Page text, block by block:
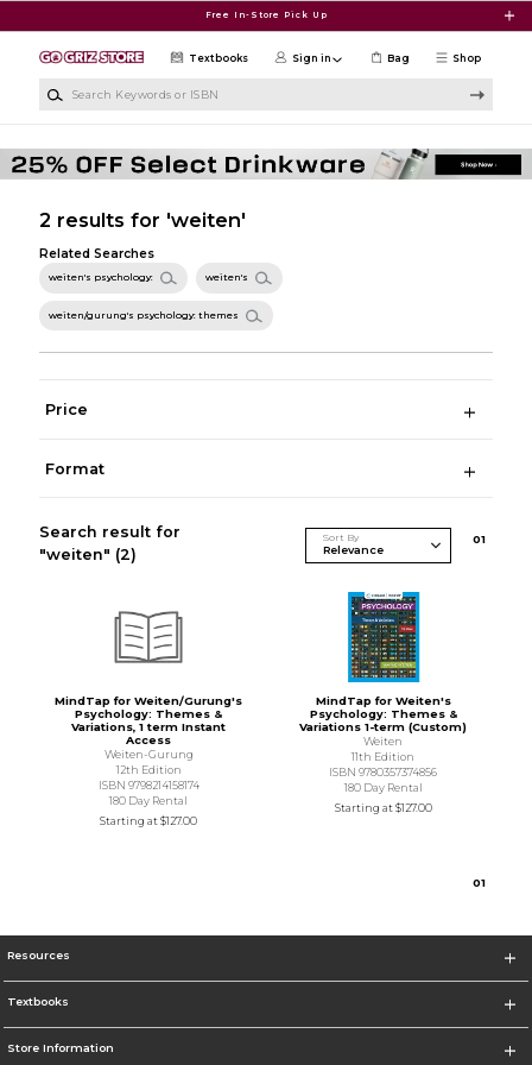
Free In-Store Pick Up
Shop
Textbooks Sign in Bag
2 results for 'weiten'
Related Searches
weiten's psychology: weiten's
weiten/gurung's psychology: themes
Price
Format
Search result for
"weiten" (2)
Sort By 01
MindTap for Weiten/Gurung's
Psychology: Themes &
Variations, 1 term Instant
Access
Weiten-Gurung
12th Edition
ISBN 9798214158174
180 Day Rental
Starting at$127.00
MindTap for Weiten's
Psychology: Themes &
Variations 1-term (Custom)
Weiten
11th Edition
ISBN 9780357374856
180 Day Rental
Starting at$127.00
01
Resources
Textbooks
Store Information